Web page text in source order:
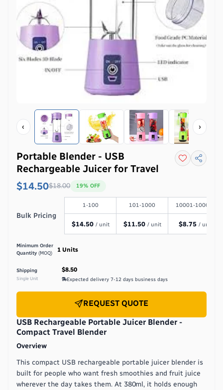
‹ ›
Portable Blender - USB
Rechargeable Juicer for Travel
$14.50$18.00 19% OFF
Bulk Pricing
1-100 101-1000 10001-100000
$14.50 / unit $11.50 / unit $8.75 / unit
Minimum Order
Quantity (MOQ) 1 Units
Shipping
Single Unit
$8.50
Expected delivery 7-12 days business days
REQUEST QUOTE
USB Rechargeable Portable Juicer Blender -
Compact Travel Blender
Overview
This compact USB rechargeable portable juicer blender is
built for people who want fresh smoothies and fruit juice
wherever the day takes them. At 380ml, it holds enough